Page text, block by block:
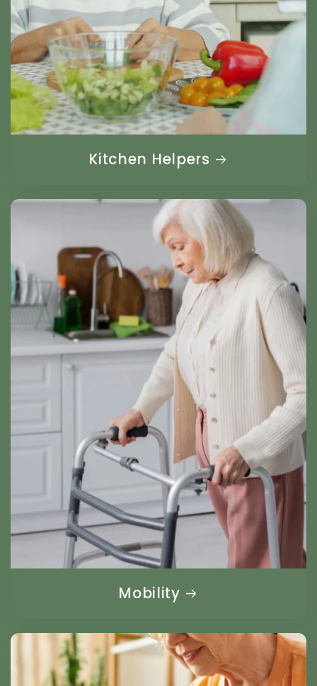
Kitchen Helpers
Mobility